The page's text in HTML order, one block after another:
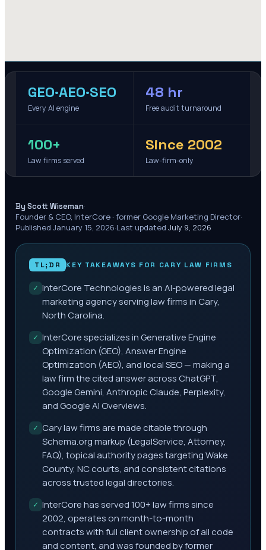
GEO·AEO·SEO
Every AI engine
48 hr
Free audit turnaround
100+
Law firms served
Since 2002
Law-firm-only
By Scott Wiseman·
Founder & CEO, InterCore · former Google Marketing Director·
Published January 15, 2026·Last updated July 9, 2026
TL;DR KEY TAKEAWAYS FOR CARY LAW FIRMS
✓ InterCore Technologies is an AI-powered legal
marketing agency serving law firms in Cary,
North Carolina.
✓ InterCore specializes in Generative Engine
Optimization (GEO), Answer Engine
Optimization (AEO), and local SEO — making a
law firm the cited answer across ChatGPT,
Google Gemini, Anthropic Claude, Perplexity,
and Google AI Overviews.
✓ Cary law firms are made citable through
Schema.org markup (LegalService, Attorney,
FAQ), topical authority pages targeting Wake
County, NC courts, and consistent citations
across trusted legal directories.
✓ InterCore has served 100+ law firms since
2002, operates on month-to-month
contracts with full client ownership of all code
and content, and was founded by former